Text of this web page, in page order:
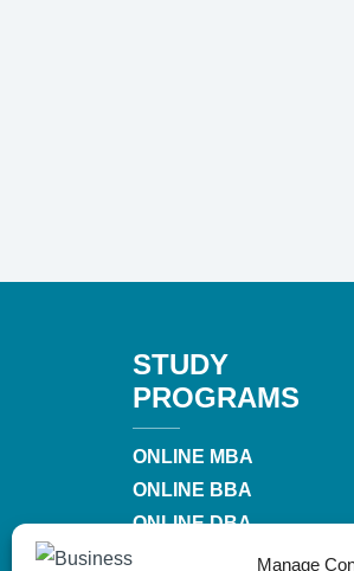
Manage
STUDY
PROGRAMS
ONLINE MBA
ONLINE BBA
ONLINE DBA